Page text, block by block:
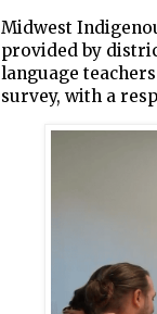
Midwest
provided by
language
survey, with a